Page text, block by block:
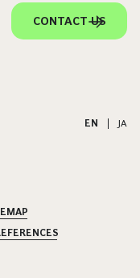
CONTACT US
EN JA